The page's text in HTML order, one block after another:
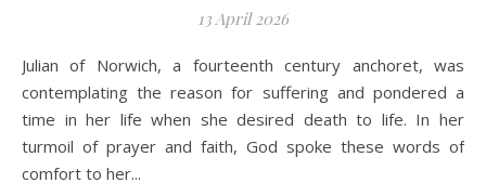
13 April 2026
Julian of Norwich, a fourteenth century anchoret, was
contemplating the reason for suffering and pondered a
time in her life when she desired death to life. In her
turmoil of prayer and faith, God spoke these words of
comfort to her...